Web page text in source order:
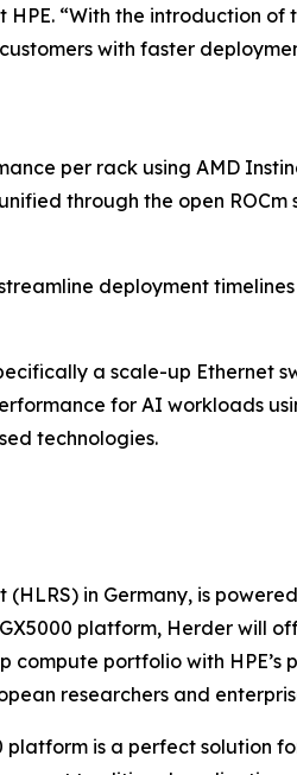
“With the introduction of
with faster
per rack using AMD
through the open
deployment
a scale-up Ethernet
for AI workloads
technologies.
in Germany, is
platform, Herder will
portfolio with HPE’s
researchers and
is a perfect solution